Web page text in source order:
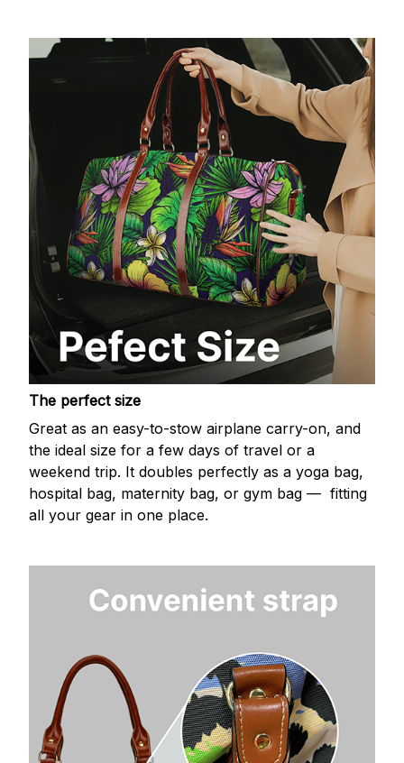
The perfect size
Great as an easy-to-stow airplane carry-on, and
the ideal size for a few days of travel or a
weekend trip. It doubles perfectly as a yoga bag,
hospital bag, maternity bag, or gym bag — fitting
all your gear in one place.